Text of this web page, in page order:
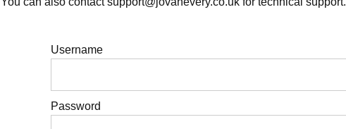
Username
Password